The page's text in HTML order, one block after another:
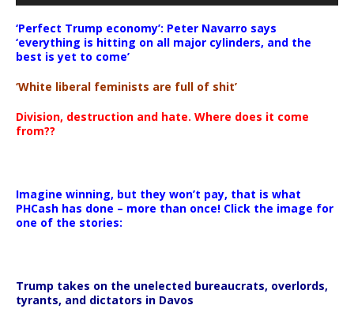
‘Perfect Trump economy’: Peter Navarro says
‘everything is hitting on all major cylinders, and the
best is yet to come’
‘White liberal feminists are full of shit’
Division, destruction and hate. Where does it come
from??
Imagine winning, but they won’t pay, that is what
PHCash has done – more than once! Click the image for
one of the stories:
Trump takes on the unelected bureaucrats, overlords,
tyrants, and dictators in Davos